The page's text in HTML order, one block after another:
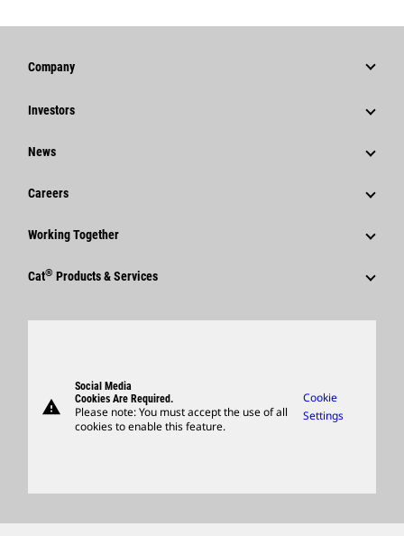
Company
Strategy
Caterpillar Foundation
Code Of Conduct
Investors
Stock Information
Events & Presentations
Quarterly Financial Results
News
News & Features
Social Media
Careers
Why Caterpillar?
Search & Apply
Working Together
Employees
Caterpillar Ventures
Licensing
Cat® Products & Services
Merchandise
warning
Social Media
Cookies Are Required.
Please note: You must accept the use of all
cookies to enable this feature.
Cookie
Settings